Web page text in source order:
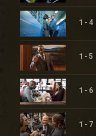
1 - 4
1 - 5
1 - 6
1 - 7